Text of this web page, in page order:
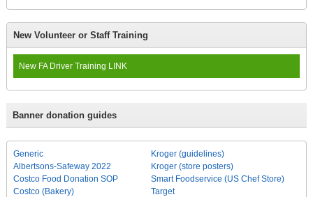
New Volunteer or Staff Training
New FA Driver Training LINK
Banner donation guides
Generic
Albertsons-Safeway 2022
Costco Food Donation SOP
Costco (Bakery)
Kroger (guidelines)
Kroger (store posters)
Smart Foodservice (US Chef Store)
Target